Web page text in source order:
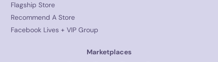
Flagship Store
Recommend A Store
Facebook Lives + VIP Group
Marketplaces